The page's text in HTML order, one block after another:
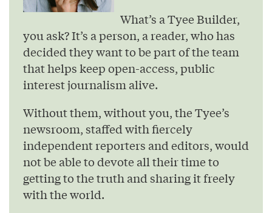
What’s a Tyee Builder,
you ask? It’s a person, a reader, who has
decided they want to be part of the team
that helps keep open-access, public
interest journalism alive.
Without them, without you, the Tyee’s
newsroom, staffed with fiercely
independent reporters and editors, would
not be able to devote all their time to
getting to the truth and sharing it freely
with the world.